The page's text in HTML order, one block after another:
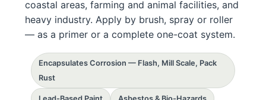
coastal areas, farming and animal facilities, and
heavy industry. Apply by brush, spray or roller
— as a primer or a complete one-coat system.
Encapsulates Corrosion — Flash, Mill Scale, Pack
Rust